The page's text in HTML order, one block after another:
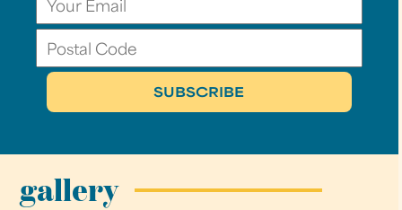
gallery